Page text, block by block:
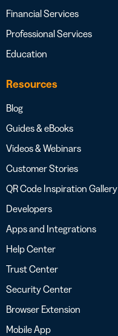
Financial Services
Professional Services
Education
Resources
Blog
Guides & eBooks
Videos & Webinars
Customer Stories
QR Code Inspiration Gallery
Developers
Apps and Integrations
Help Center
Trust Center
Security Center
Browser Extension
Mobile App